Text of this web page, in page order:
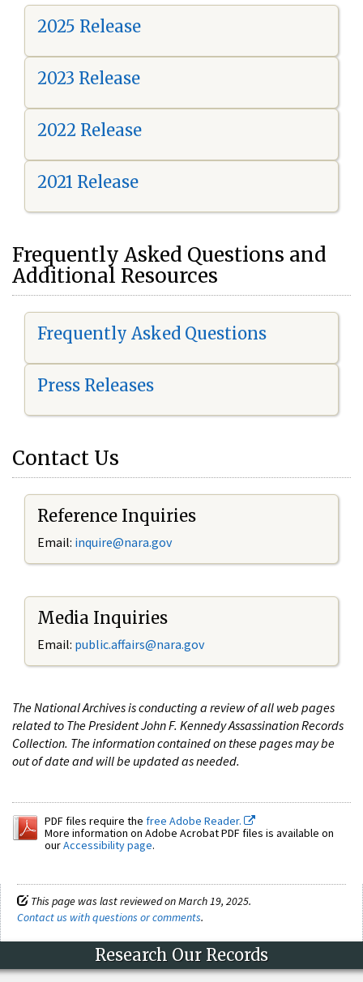
2025 Release
2023 Release
2022 Release
2021 Release
Frequently Asked Questions and
Additional Resources
Frequently Asked Questions
Press Releases
Contact Us
Reference Inquiries
Email: inquire@nara.gov
Media Inquiries
Email: public.affairs@nara.gov
The National Archives is conducting a review of all web pages
related to The President John F. Kennedy Assassination Records
Collection. The information contained on these pages may be
out of date and will be updated as needed.
PDF files require the free Adobe Reader.
More information on Adobe Acrobat PDF files is available on
ourAccessibility page.
This page was last reviewed on March 19, 2025.
Contact us with questions or comments.
Research Our Records